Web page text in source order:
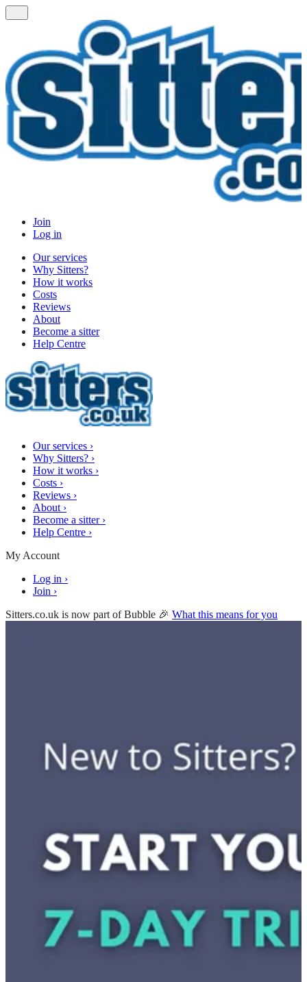
Join
Log in
Our services
Why Sitters?
How it works
Costs
Reviews
About
Become a sitter
Help Centre
Our services ›
Why Sitters? ›
How it works ›
Costs ›
Reviews ›
About ›
Become a sitter ›
Help Centre ›
My Account
Log in ›
Join ›
Sitters.co.uk is now part of Bubble 🎉 What this means for you